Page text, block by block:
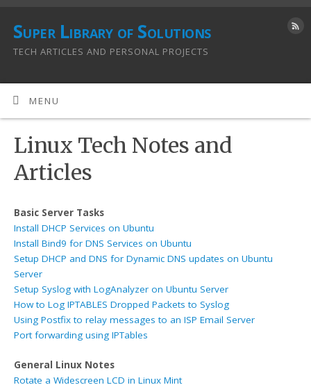
Super Library of Solutions
TECH ARTICLES AND PERSONAL PROJECTS
MENU
Linux Tech Notes and
Articles
Basic Server Tasks
Install DHCP Services on Ubuntu
Install Bind9 for DNS Services on Ubuntu
Setup DHCP and DNS for Dynamic DNS updates on Ubuntu
Server
Setup Syslog with LogAnalyzer on Ubuntu Server
How to Log IPTABLES Dropped Packets to Syslog
Using Postfix to relay messages to an ISP Email Server
Port forwarding using IPTables
General Linux Notes
Rotate a Widescreen LCD in Linux Mint